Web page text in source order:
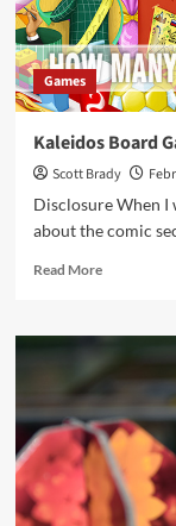
Games
Kaleidos Board
Scott Brady
Disclosure When I
about the comic
Read MoreRead
Kaleidos
Game